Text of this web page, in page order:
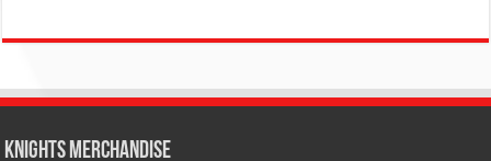
KNIGHTS MERCHANDISE